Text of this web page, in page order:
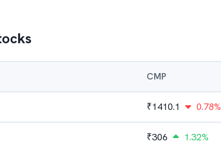
CMP
₹1410.1 0.78%
₹306 1.32%